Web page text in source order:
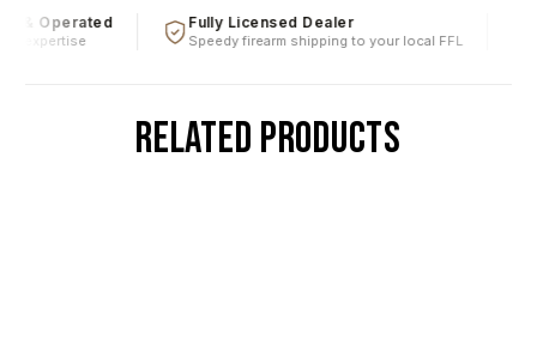
& Operated
expertise
Fully Licensed Dealer
Speedy firearm shipping to your local FFL
RELATED PRODUCTS